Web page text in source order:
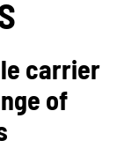
carrier
of